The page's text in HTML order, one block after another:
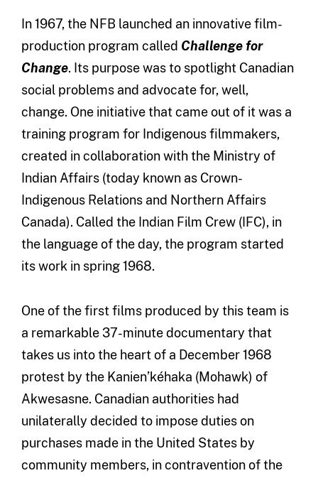
In 1967, the NFB launched an innovative film-
production program called Challenge for
Change. Its purpose was to spotlight Canadian
social problems and advocate for, well,
change. One initiative that came out of it was a
training program for Indigenous filmmakers,
created in collaboration with the Ministry of
Indian Affairs (today known as Crown-
Indigenous Relations and Northern Affairs
Canada). Called the Indian Film Crew (IFC), in
the language of the day, the program started
its work in spring 1968.
One of the first films produced by this team is
a remarkable 37-minute documentary that
takes us into the heart of a December 1968
protest by the Kanien’kéhaka (Mohawk) of
Akwesasne. Canadian authorities had
unilaterally decided to impose duties on
purchases made in the United States by
community members, in contravention of the